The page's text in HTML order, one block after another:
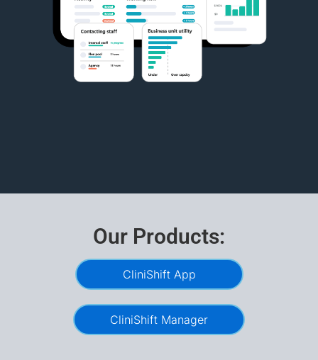
Our Products:
CliniShift App
CliniShift Manager